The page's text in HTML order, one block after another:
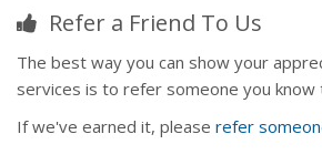
Refer a Friend To Us
The best way you can show your
services is to refer someone you know
If we've earned it, please refer